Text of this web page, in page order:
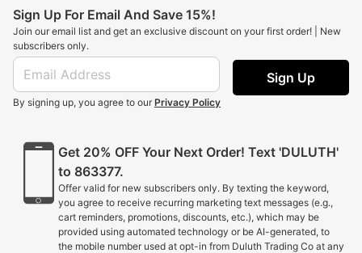
Sign Up For Email And Save 15%!
Join our email list and get an exclusive discount on your first order! | New
subscribers only.
Sign Up
By signing up, you agree to our Privacy Policy
Get 20% OFF Your Next Order! Text 'DULUTH'
to 863377.
Offer valid for new subscribers only. By texting the keyword,
you agree to receive recurring marketing text messages (e.g.,
cart reminders, promotions, discounts, etc.), which may be
provided using automated technology or be AI-generated, to
the mobile number used at opt-in from Duluth Trading Co at any